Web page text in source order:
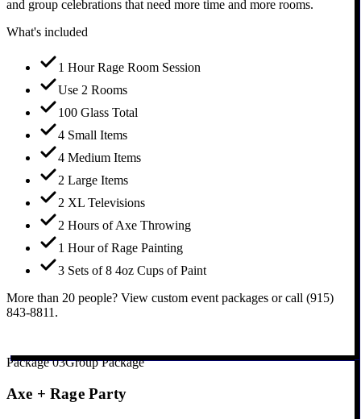
and group celebrations that need more time and more rooms.
What's included
1 Hour Rage Room Session
Use 2 Rooms
100 Glass Total
4 Small Items
4 Medium Items
2 Large Items
2 XL Televisions
2 Hours of Axe Throwing
1 Hour of Rage Painting
3 Sets of 8 4oz Cups of Paint
More than 20 people? View custom event packages or call (915)
843-8811.
Package 03Group Package
Axe + Rage Party